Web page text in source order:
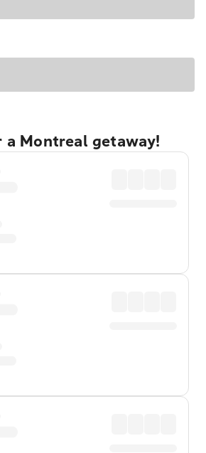
a Montreal getaway!